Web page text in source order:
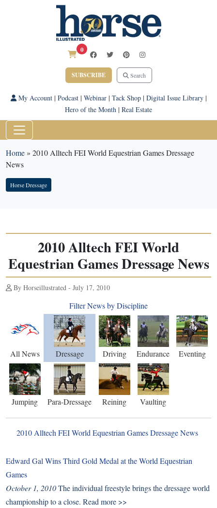
0
SUBSCRIBE Search
My Account| Podcast| Webinar| Tack Shop| Digital Issue Library|
Hero of the Month | Real Estate
Home» 2010 Alltech FEI World Equestrian Games Dressage
News
Horse Dressage
2010 Alltech FEI World
Equestrian Games Dressage News
By Horseillustrated - July 17, 2010
Filter News by Discipline
All News Dressage Driving Endurance Eventing
Jumping Para-Dressage Reining Vaulting
2010 Alltech FEI World Equestrian Games Dressage News
Edward Gal Wins Third Gold Medal at the World Equestrian
Games
October 1, 2010The individual freestyle brings the dressage world
championship to a close. Read more >>